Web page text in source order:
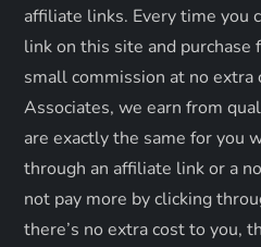
affiliate links. Every time you
link on this site and purchase
small commission at no extra
Associates, we earn from
are exactly the same for you
through an affiliate link or a
not pay more by clicking
there’s no extra cost to you,